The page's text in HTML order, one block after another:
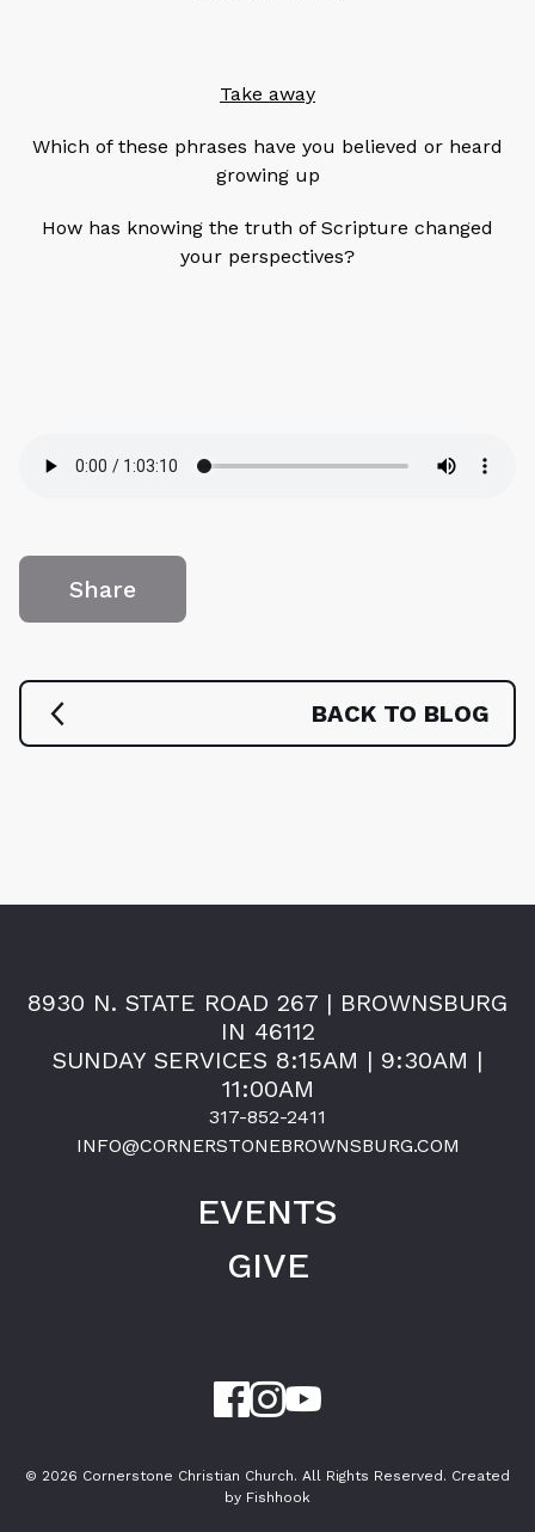
Take away
Which of these phrases have you believed or heard
growing up
How has knowing the truth of Scripture changed
your perspectives?
Share
BACK TO BLOG
8930 N. STATE ROAD 267 | BROWNSBURG
IN 46112
SUNDAY SERVICES 8:15AM | 9:30AM |
11:00AM
317-852-2411
INFO@CORNERSTONEBROWNSBURG.COM
EVENTS
GIVE
© 2026 Cornerstone Christian Church. All Rights Reserved. Created
by Fishhook